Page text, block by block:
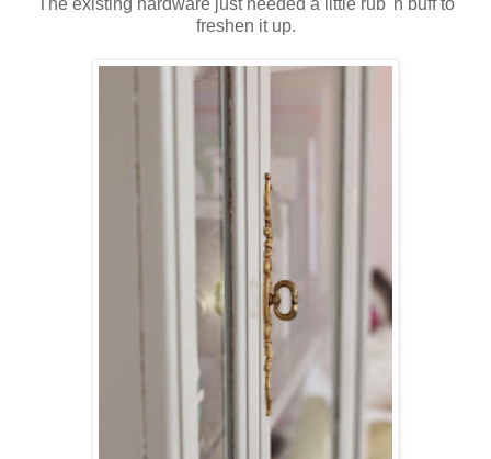
The existing hardware just needed a little rub 'n buff to
freshen it up.